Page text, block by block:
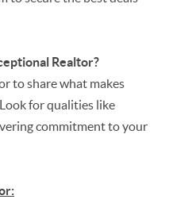
Realtor?
to share what makes
for qualities like
commitment to your